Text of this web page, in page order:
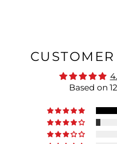
Based on